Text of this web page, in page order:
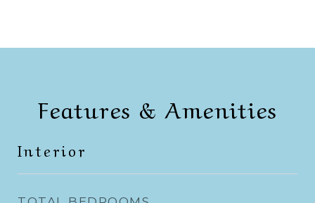
Features & Amenities
Interior